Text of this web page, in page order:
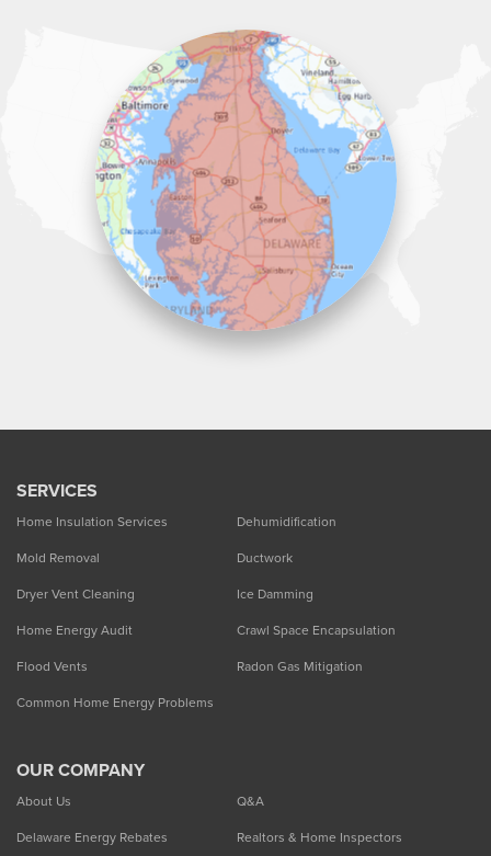
Lawson Home Services
115 Atlantic Avenue
Milton, DE 19968
1-302-335-7330
SERVICES
Home Insulation Services
Dehumidification
Mold Removal
Ductwork
Dryer Vent Cleaning
Ice Damming
Home Energy Audit
Crawl Space Encapsulation
Flood Vents
Radon Gas Mitigation
Common Home Energy Problems
OUR COMPANY
About Us
Q&A
Delaware Energy Rebates
Realtors & Home Inspectors